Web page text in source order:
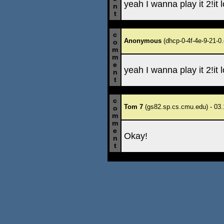
n
t
yeah I wanna play it 2!it
c
o
m
m
e
n
t
Anonymous (dhcp-0-4f-4e-9-21-
yeah I wanna play it 2!it
c
o
m
m
e
n
t
Tom 7 (gs82.sp.cs.cmu.edu) -
Okay!